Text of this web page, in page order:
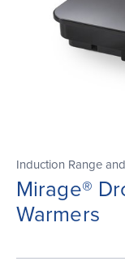
Induction Range
Mirage®
Warmers